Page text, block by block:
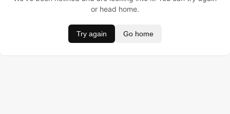
or head home.
Try again Go home